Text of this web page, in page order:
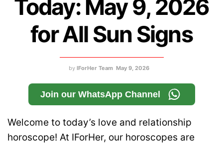
Today: May 9, 2026
for All Sun Signs
by IForHer Team May 9, 2026
Join our WhatsApp Channel
Welcome to today’s love and relationship
horoscope! At IForHer, our horoscopes are